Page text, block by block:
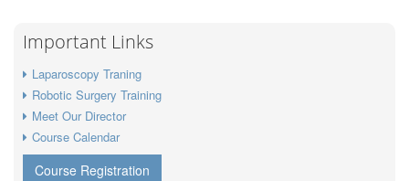
Important Links
Laparoscopy Traning
Robotic Surgery Training
Meet Our Director
Course Calendar
Course Registration